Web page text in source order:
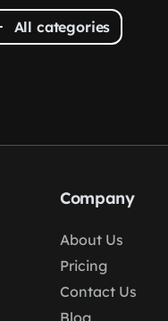
All categories
Company
About Us
Pricing
Contact Us
Blog